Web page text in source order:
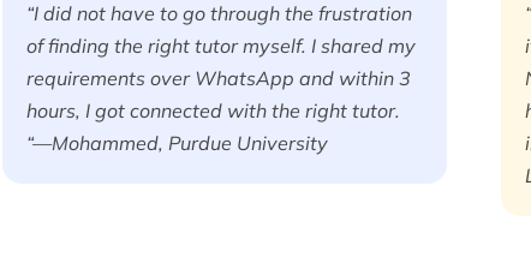
“I did not have to go through the frustration
of finding the right tutor myself. I shared my
requirements over WhatsApp and within 3
hours, I got connected with the right tutor.
“—Mohammed, Purdue University